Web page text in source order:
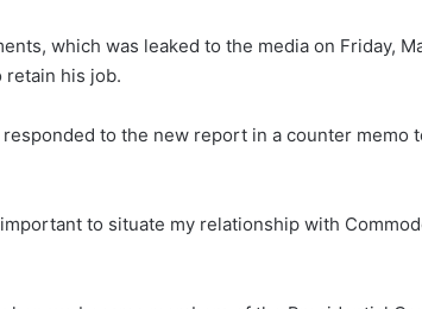
which was leaked to the media on Friday,
retain his job.
to the new report in a counter memo
important to situate my relationship with